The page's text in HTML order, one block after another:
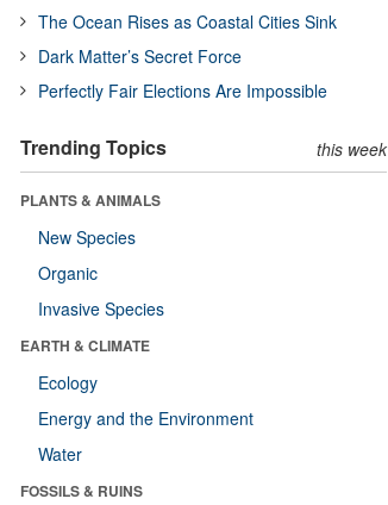
The Ocean Rises as Coastal Cities Sink
Dark Matter’s Secret Force
Perfectly Fair Elections Are Impossible
Trending Topics this week
PLANTS & ANIMALS
New Species
Organic
Invasive Species
EARTH & CLIMATE
Ecology
Energy and the Environment
Water
FOSSILS & RUINS